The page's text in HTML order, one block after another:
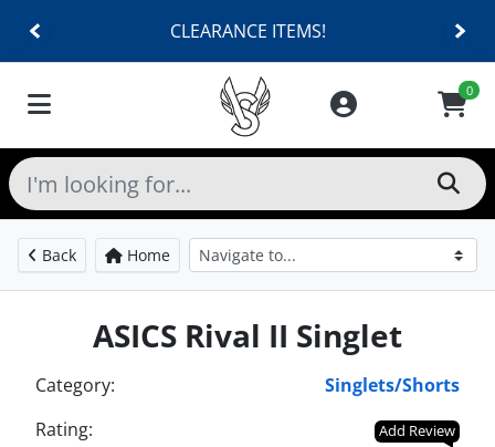
CLEARANCE ITEMS!
0
Back Home
ASICS Rival II Singlet
Category:
Singlets/Shorts
Rating:
Add Review